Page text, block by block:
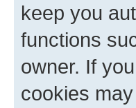
keep you
functions
owner. If
cookies